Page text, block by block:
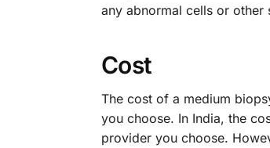
any abnormal cells or other
Cost
The cost of a medium
you choose. In India, the
provider you choose.